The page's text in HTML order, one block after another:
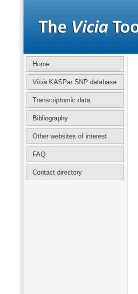
Home
ViciaKASPar SNP database
Transcriptomic data
Bibliography
Other websites of interest
FAQ
Contact directory